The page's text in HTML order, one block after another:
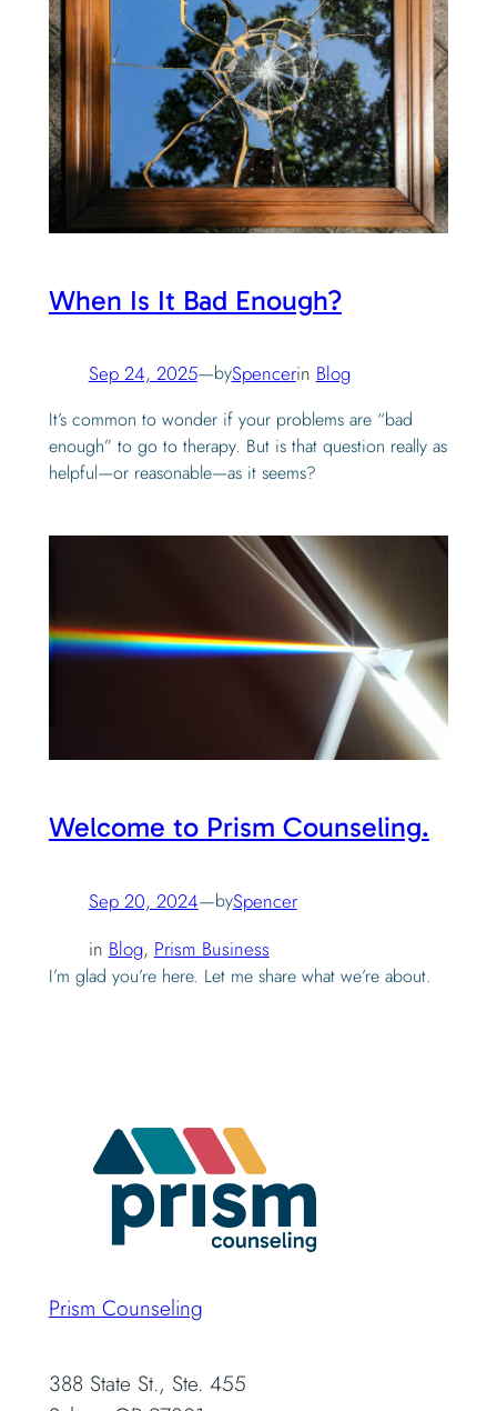
When Is It Bad Enough?
Sep 24, 2025—bySpencerin Blog
It’s common to wonder if your problems are “bad
enough” to go to therapy. But is that question really as
helpful—or reasonable—as it seems?
Welcome to Prism Counseling.
Sep 20, 2024—bySpencer
in Blog, Prism Business
I’m glad you’re here. Let me share what we’re about.
Prism Counseling
388 State St., Ste. 455